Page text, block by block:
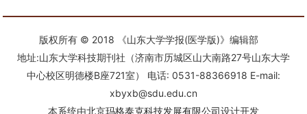
版权所有 © 2018 《山东大学学报(医学版)》编辑部
地址:山东大学科技期刊社（济南市历城区山大南路27号山东大学
中心校区明德楼B座721室） 电话: 0531-88366918 E-mail:
xbyxb@sdu.edu.cn
本系统由北京玛格泰克科技发展有限公司设计开发